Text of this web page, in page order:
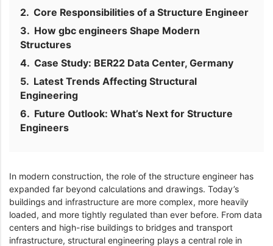
Core Responsibilities of a Structure Engineer
How gbc engineers Shape Modern
Structures
Case Study: BER22 Data Center, Germany
Latest Trends Affecting Structural
Engineering
Future Outlook: What’s Next for Structure
Engineers
In modern construction, the role of the structure engineer has
expanded far beyond calculations and drawings. Today’s
buildings and infrastructure are more complex, more heavily
loaded, and more tightly regulated than ever before. From data
centers and high-rise buildings to bridges and transport
infrastructure, structural engineering plays a central role in